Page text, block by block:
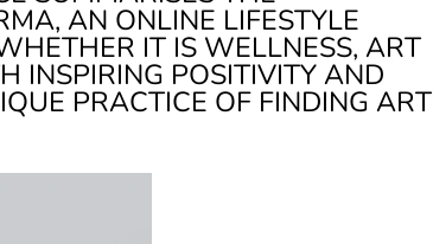
AN ONLINE LIFESTYLE
IT IS WELLNESS, ART
INSPIRING POSITIVITY AND
PRACTICE OF FINDING ART